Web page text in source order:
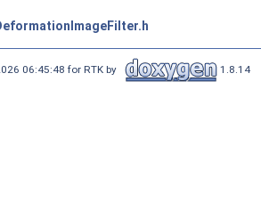
06:45:48 for RTK by 1.8.14